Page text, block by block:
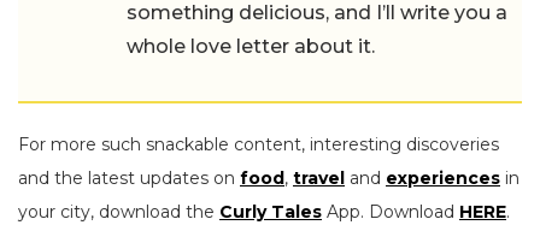
something delicious, and I’ll write you a
whole love letter about it.
For more such snackable content, interesting discoveries
and the latest updates on food, travel and experiences in
your city, download the Curly Tales App. Download HERE.